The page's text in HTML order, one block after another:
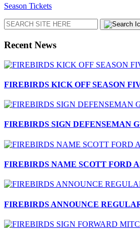
Season Tickets
Search
Recent News
FIREBIRDS KICK OFF SEASON
FIREBIRDS SIGN DEFENSEMAN
FIREBIRDS NAME SCOTT FORD
FIREBIRDS ANNOUNCE